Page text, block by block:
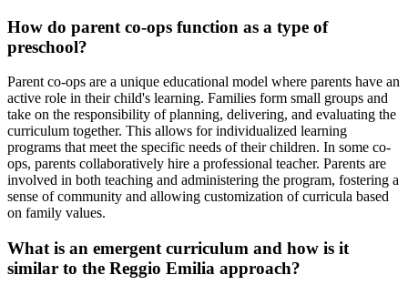
How do parent co-ops function as a type of
preschool?
Parent co-ops are a unique educational model where parents have an
active role in their child's learning. Families form small groups and
take on the responsibility of planning, delivering, and evaluating the
curriculum together. This allows for individualized learning
programs that meet the specific needs of their children. In some co-
ops, parents collaboratively hire a professional teacher. Parents are
involved in both teaching and administering the program, fostering a
sense of community and allowing customization of curricula based
on family values.
What is an emergent curriculum and how is it
similar to the Reggio Emilia approach?